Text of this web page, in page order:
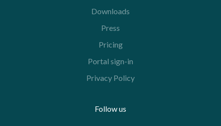
Downloads
Press
Pricing
Portal sign-in
Privacy Policy
Follow us